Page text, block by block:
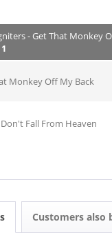
- Get That Monkey
Monkey Off My Back
Fall From Heaven
Customers also